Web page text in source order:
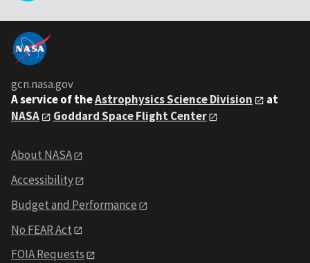
gcn.nasa.gov
A service of theAstrophysics Science Division
at
NASA
Goddard Space Flight Center
About NASA
Accessibility
Budget and Performance
No FEAR Act
FOIA Requests